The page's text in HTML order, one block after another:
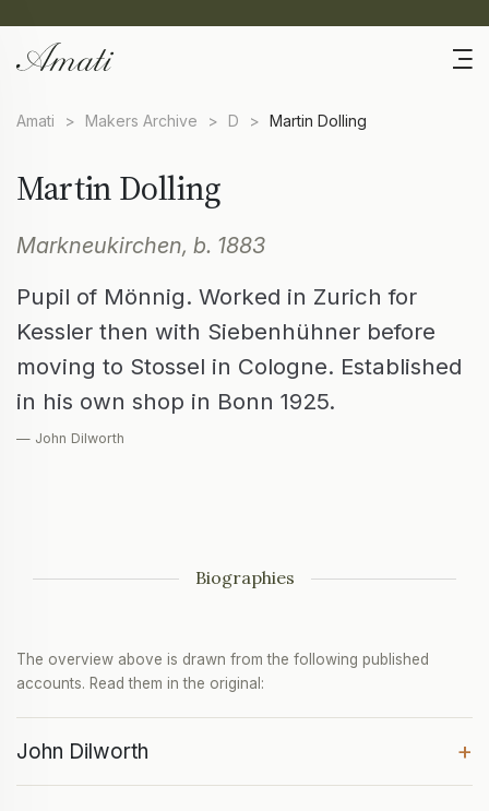
Amati > Makers Archive > D > Martin Dolling
Martin Dolling
Markneukirchen, b. 1883
Pupil of Mönnig. Worked in Zurich for
Kessler then with Siebenhühner before
moving to Stossel in Cologne. Established
in his own shop in Bonn 1925.
— John Dilworth
Biographies
The overview above is drawn from the following published
accounts. Read them in the original:
John Dilworth +